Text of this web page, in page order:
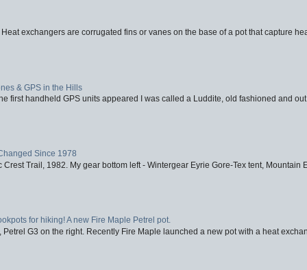
exchangers are corrugated fins or vanes on the base of a pot that capture
& GPS in the Hills
first handheld GPS units appeared I was called a Luddite, old fashioned and
Since 1978
Trail, 1982. My gear bottom left - Wintergear Eyrie Gore-Tex tent, Mountain
for hiking! A new Fire Maple Petrel pot.
Petrel G3 on the right. Recently Fire Maple launched a new pot with a heat